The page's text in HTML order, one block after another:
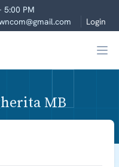
5:00 PM
Login
MB